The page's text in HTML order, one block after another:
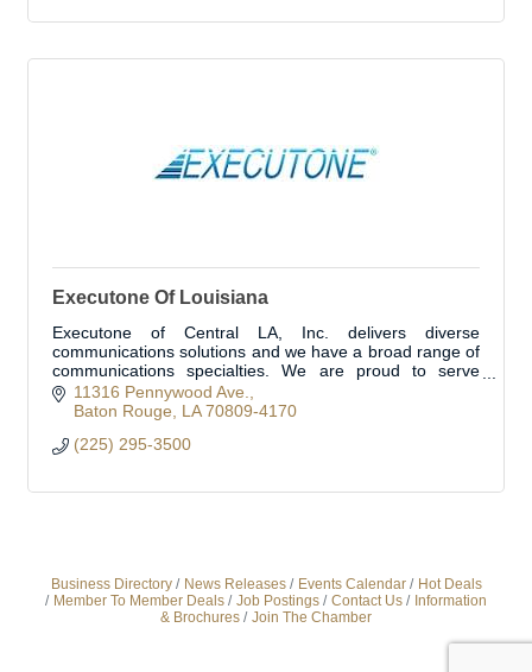
Executone Of Louisiana
Executone of Central LA, Inc. delivers diverse
communications solutions and we have a broad range of
communications specialties. We are proud to serve
Livingston Parish and surrounding areas.
11316 Pennywood Ave.
Baton Rouge
LA 70809-4170
(225) 295-3500
Business Directory News Releases Events Calendar
Hot Deals
Member To Member Deals
Job Postings Contact Us
Information
& Brochures
Join The Chamber